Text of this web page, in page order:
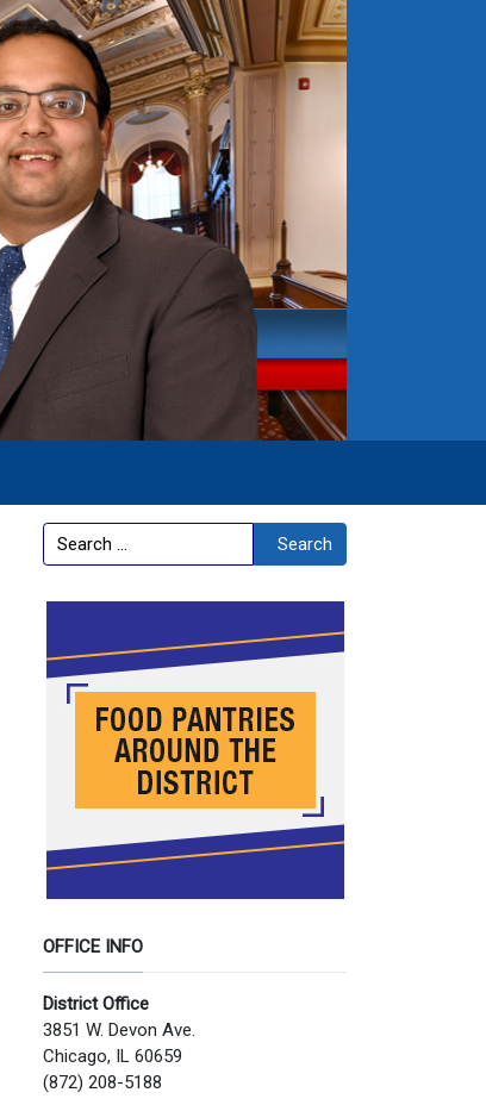
Search Search
OFFICE INFO
District Office
3851 W. Devon Ave.
Chicago, IL 60659
(872) 208-5188